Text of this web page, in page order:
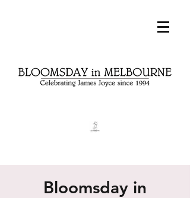
Bloomsday in